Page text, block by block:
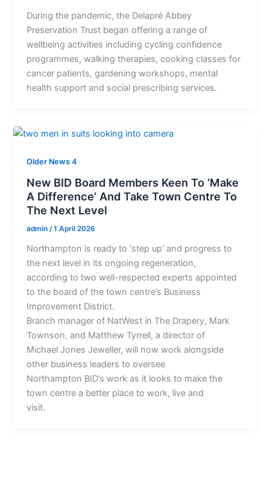
During the pandemic, the Delapré Abbey
Preservation Trust began offering a range of
wellbeing activities including cycling confidence
programmes, walking therapies, cooking classes for
cancer patients, gardening workshops, mental
health support and social prescribing services.
Older News 4
New BID Board Members Keen To ‘Make
A Difference’ And Take Town Centre To
The Next Level
admin /1 April 2026
Northampton is ready to ‘step up’ and progress to
the next level in its ongoing regeneration,
according to two well-respected experts appointed
to the board of the town centre’s Business
Improvement District.
Branch manager of NatWest in The Drapery, Mark
Townson, and Matthew Tyrrell, a director of
Michael Jones Jeweller, will now work alongside
other business leaders to oversee
Northampton BID’s work as it looks to make the
town centre a better place to work, live and
visit.